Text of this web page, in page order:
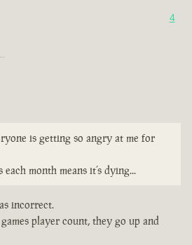
4
is getting so angry at me for
each month means it’s dying...
incorrect.
player count, they go up and